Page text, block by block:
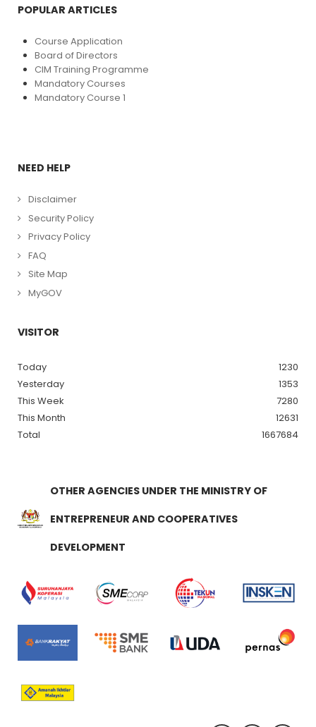
POPULAR ARTICLES
Course Application
Board of Directors
CIM Training Programme
Mandatory Courses
Mandatory Course 1
NEED HELP
Disclaimer
Security Policy
Privacy Policy
FAQ
Site Map
MyGOV
VISITOR
Today
1230
Yesterday
1353
This Week
7280
This Month
12631
Total
1667684
OTHER AGENCIES UNDER THE MINISTRY OF
ENTREPRENEUR AND COOPERATIVES
DEVELOPMENT